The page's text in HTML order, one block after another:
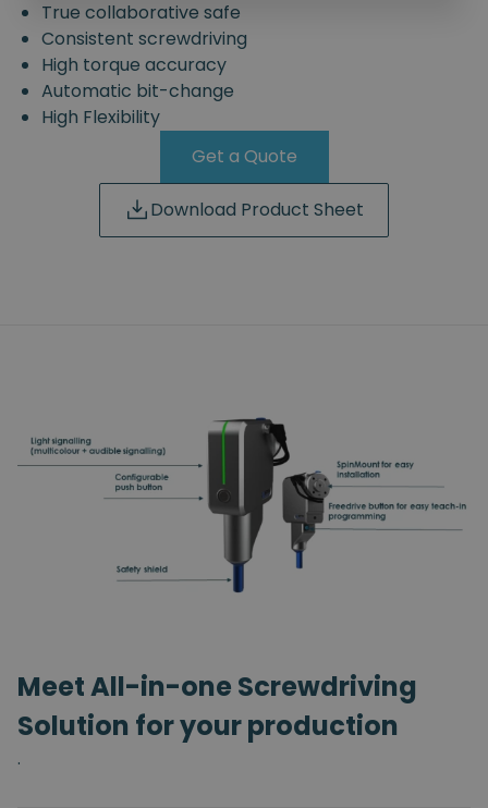
True collaborative safe
Consistent screwdriving
High torque accuracy
Automatic bit-change
High Flexibility
Get a Quote
Download Product Sheet
Meet All-in-one Screwdriving
Solution for your production
.